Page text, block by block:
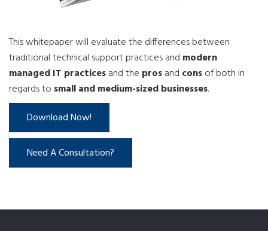
This whitepaper will evaluate the differences between
traditional technical support practices and modern
managed IT practicesand the prosand consof both in
regards to small and medium-sized businesses.
Download Now!
Need A Consultation?